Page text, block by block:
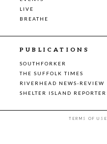
LIVE
BREATHE
PUBLICATIONS
SOUTHFORKER
THE SUFFOLK TIMES
RIVERHEAD NEWS-REVIEW
SHELTER ISLAND REPORTER
TERMS OF USE